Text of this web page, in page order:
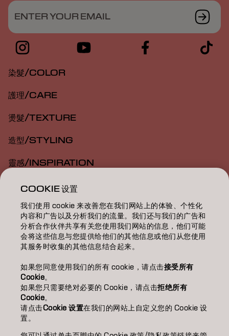
ENTER YOUR EMAIL
染髮/COLOR
護理/CARE
燙髮/TEXTURE
造型/STYLING
靈感/INSPIRATION
教育/EDUCATION
關於我們/ABOUT
成為合作夥伴
聯絡我們
ImprintPrivacy PolicyCookie Policy Terms Of Use
Accessibility
COOKIE 设置
我们使用 cookie 来改善您在我们网站上的体验、个性化
内容和广告以及分析我们的流量。我们还与我们的广告和
分析合作伙伴共享有关您使用我们网站的信息，他们可能
会将这些信息与您提供给他们的其他信息或他们从您使用
其服务时收集的其他信息结合起来。
如果您同意使用我们的所有 cookie，请点击接受所有
Cookie。
如果您只需要绝对必要的 Cookie，请点击拒绝所有
Cookie。
请点击Cookie 设置在我们的网站上自定义您的 Cookie 设
置。